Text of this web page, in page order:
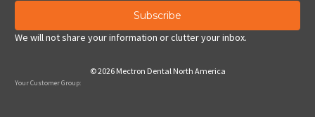
l
A
r
We will not share your information or clutter your inbox.
© 2026 Mectron Dental North America
Your Customer Group: